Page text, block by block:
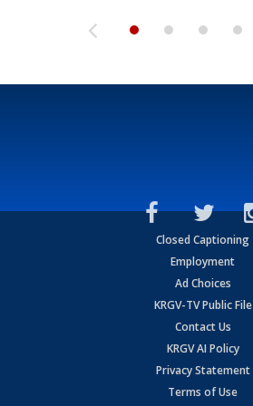
Closed Captioning
Employment
Ad Choices
KRGV-TV Public File
Contact Us
KRGV AI Policy
Privacy Statement
Terms of Use